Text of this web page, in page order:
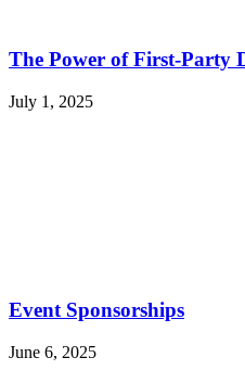
The Power of First-Party
July 1, 2025
Event Sponsorships
June 6, 2025